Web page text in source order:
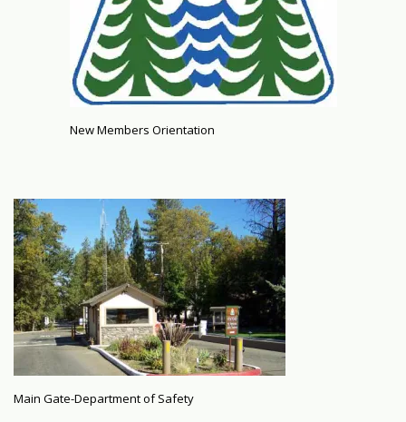
New Members Orientation
Main Gate-Department of Safety